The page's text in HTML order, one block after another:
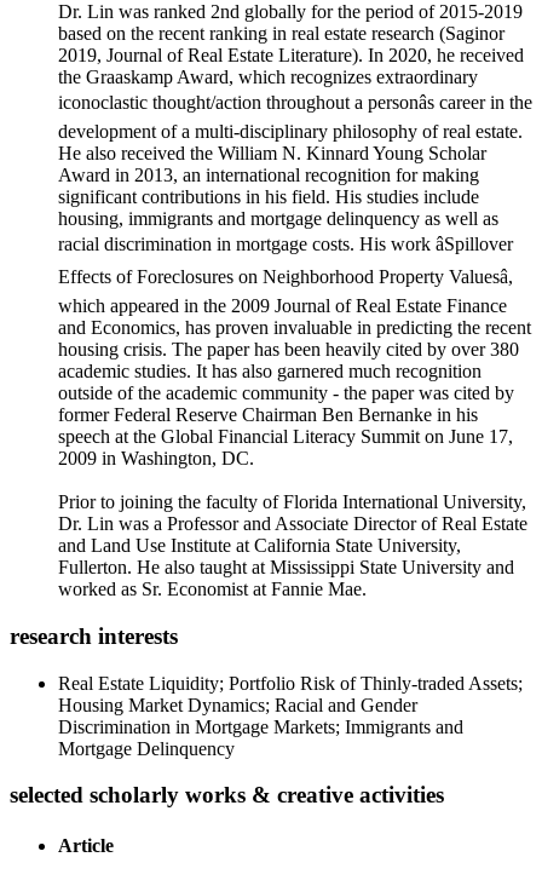
Dr. Lin was ranked 2nd globally for the period of 2015-2019
based on the recent ranking in real estate research (Saginor
2019, Journal of Real Estate Literature). In 2020, he received
the Graaskamp Award, which recognizes extraordinary
iconoclastic thought/action throughout a personâs career in the
development of a multi-disciplinary philosophy of real estate.
He also received the William N. Kinnard Young Scholar
Award in 2013, an international recognition for making
significant contributions in his field. His studies include
housing, immigrants and mortgage delinquency as well as
racial discrimination in mortgage costs. His work âSpillover
Effects of Foreclosures on Neighborhood Property Valuesâ,
which appeared in the 2009 Journal of Real Estate Finance
and Economics, has proven invaluable in predicting the recent
housing crisis. The paper has been heavily cited by over 380
academic studies. It has also garnered much recognition
outside of the academic community - the paper was cited by
former Federal Reserve Chairman Ben Bernanke in his
speech at the Global Financial Literacy Summit on June 17,
2009 in Washington, DC.
Prior to joining the faculty of Florida International University,
Dr. Lin was a Professor and Associate Director of Real Estate
and Land Use Institute at California State University,
Fullerton. He also taught at Mississippi State University and
worked as Sr. Economist at Fannie Mae.
research interests
Real Estate Liquidity; Portfolio Risk of Thinly-traded Assets;
Housing Market Dynamics; Racial and Gender
Discrimination in Mortgage Markets; Immigrants and
Mortgage Delinquency
selected scholarly works & creative activities
Article